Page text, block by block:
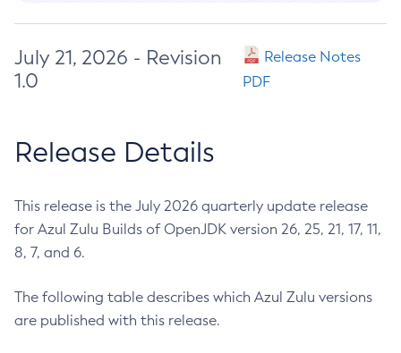
July 21, 2026 - Revision
1.0
Release Notes
PDF
Release Details
This release is the July 2026 quarterly update release
for Azul Zulu Builds of OpenJDK version 26, 25, 21, 17, 11,
8, 7, and 6.
The following table describes which Azul Zulu versions
are published with this release.